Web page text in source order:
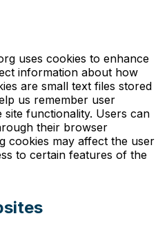
uses cookies to enhance
information about how
are small text files stored
us remember user
functionality. Users can
their browser
cookies may affect the user
to certain features of the